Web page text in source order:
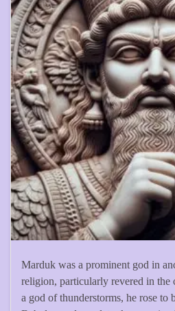
Marduk was a prominent god in
religion, particularly revered in
a god of thunderstorms, he rose to